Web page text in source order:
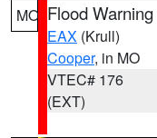
MO Flood Warning
EAX (Krull)
Cooper, in MO
VTEC# 176
(EXT)